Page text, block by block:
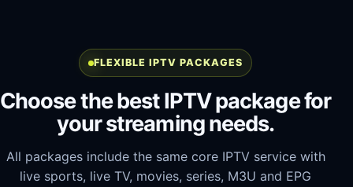
FLEXIBLE IPTV PACKAGES
Choose the best IPTV package for
your streaming needs.
All packages include the same core IPTV service with
live sports, live TV, movies, series, M3U and EPG